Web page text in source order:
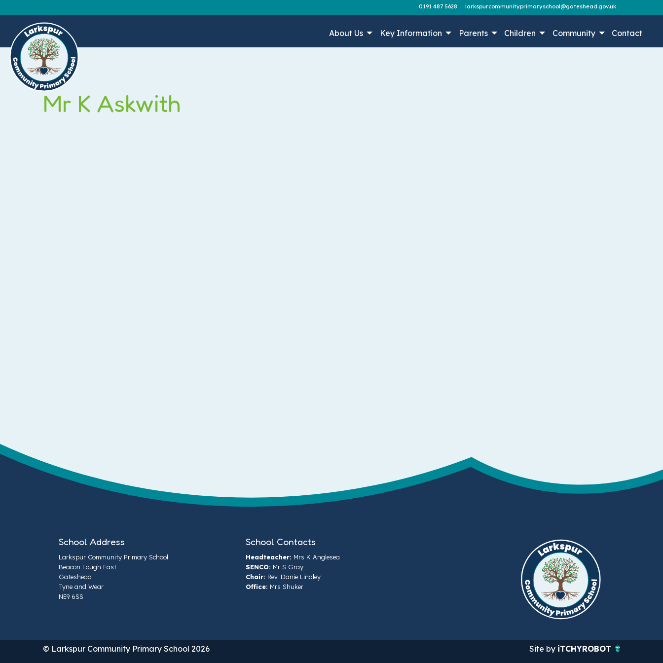
0191 487 5628 larkspurcommunityprimaryschool@gateshead.gov.uk
About Us Key Information Parents Children Community Contact
Mr K Askwith
School Address
Larkspur Community Primary School
Beacon Lough East
Gateshead
Tyne and Wear
NE9 6SS
School Contacts
Headteacher: Mrs K Anglesea
SENCO: Mr S Gray
Chair: Rev. Danie Lindley
Office: Mrs Shuker
© Larkspur Community Primary School 2026 Site by iTCHYROBOT